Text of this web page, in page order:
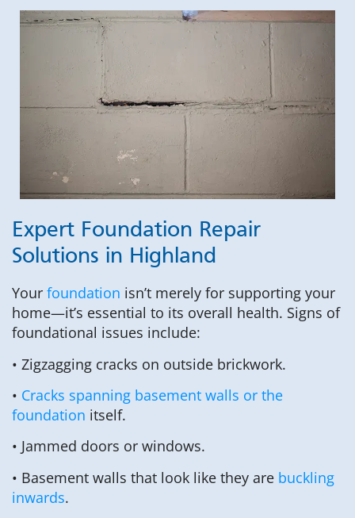
Expert Foundation Repair
Solutions in Highland
Your foundation isn’t merely for supporting your
home—it’s essential to its overall health. Signs of
foundational issues include:
• Zigzagging cracks on outside brickwork.
• Cracks spanning basement walls or the
foundation itself.
• Jammed doors or windows.
• Basement walls that look like they are buckling
inwards.